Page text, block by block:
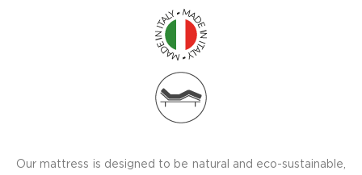
Our mattress is designed to be natural and eco-sustainable,